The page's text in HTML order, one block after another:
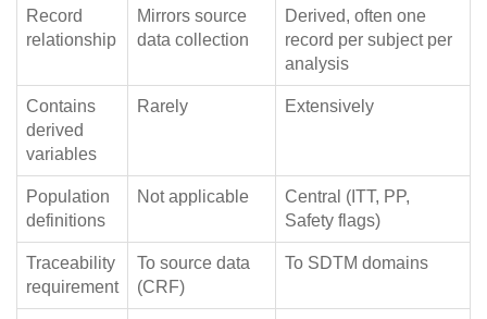
Record
relationship
Mirrors source
data collection
Derived, often one
record per subject per
analysis
Contains
derived
variables
Rarely Extensively
Population
definitions
Not applicable
Central (ITT, PP,
Safety flags)
Traceability
requirement
To source data
(CRF)
To SDTM domains